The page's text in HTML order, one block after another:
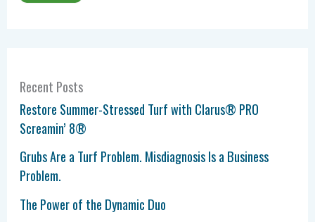
Recent Posts
Restore Summer-Stressed Turf with Clarus® PRO
Screamin’ 8®
Grubs Are a Turf Problem. Misdiagnosis Is a Business
Problem.
The Power of the Dynamic Duo